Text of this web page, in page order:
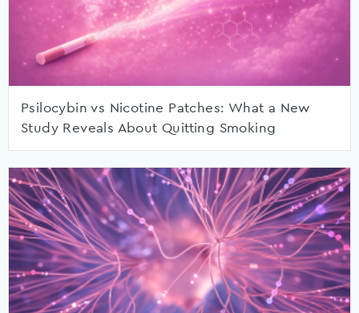
Psilocybin vs Nicotine Patches: What a New
Study Reveals About Quitting Smoking